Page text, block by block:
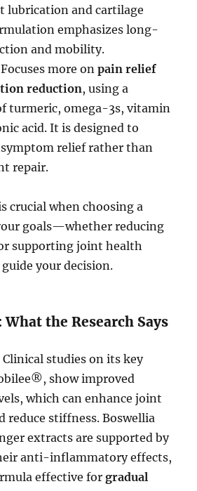
lubrication and cartilage
emphasizes long-
and mobility.
more onpain relief
reduction, using a
turmeric, omega-3s, vitamin
acid. It is designed to
relief rather than
repair.
crucial when choosing a
goals—whether reducing
supporting joint health
your decision.
the Research Says
Clinical studies on its key
show improved
which can enhance joint
reduce stiffness. Boswellia
extracts are supported by
anti-inflammatory effects,
effective forgradual